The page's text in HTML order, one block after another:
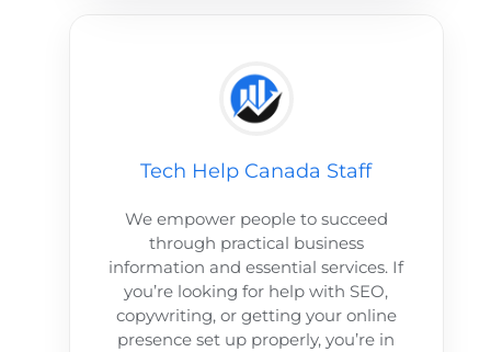
Tech Help Canada Staff
We empower people to succeed
through practical business
information and essential services. If
you’re looking for help with SEO,
copywriting, or getting your online
presence set up properly, you’re in